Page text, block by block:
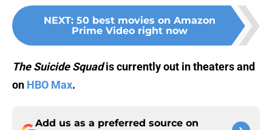
NEXT: 50 best movies on Amazon
Prime Video right now
The Suicide Squadis currently out in theaters and
on HBO Max.
Add us as a preferred source on